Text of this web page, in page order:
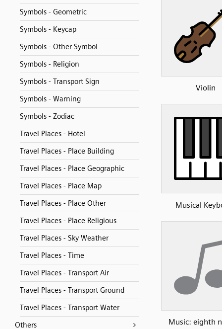
Symbols - Geometric
Symbols - Keycap
Symbols - Other Symbol
Symbols - Religion
Symbols - Transport Sign
Symbols - Warning
Symbols - Zodiac
Travel Places - Hotel
Travel Places - Place Building
Travel Places - Place Geographic
Travel Places - Place Map
Travel Places - Place Other
Travel Places - Place Religious
Travel Places - Sky Weather
Travel Places - Time
Travel Places - Transport Air
Travel Places - Transport Ground
Travel Places - Transport Water
Others
Violin
Musical
Music: eighth